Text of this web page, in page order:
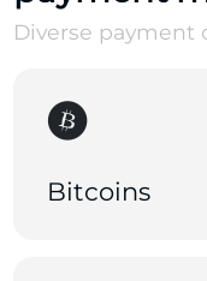
Diverse payment
Bitcoins